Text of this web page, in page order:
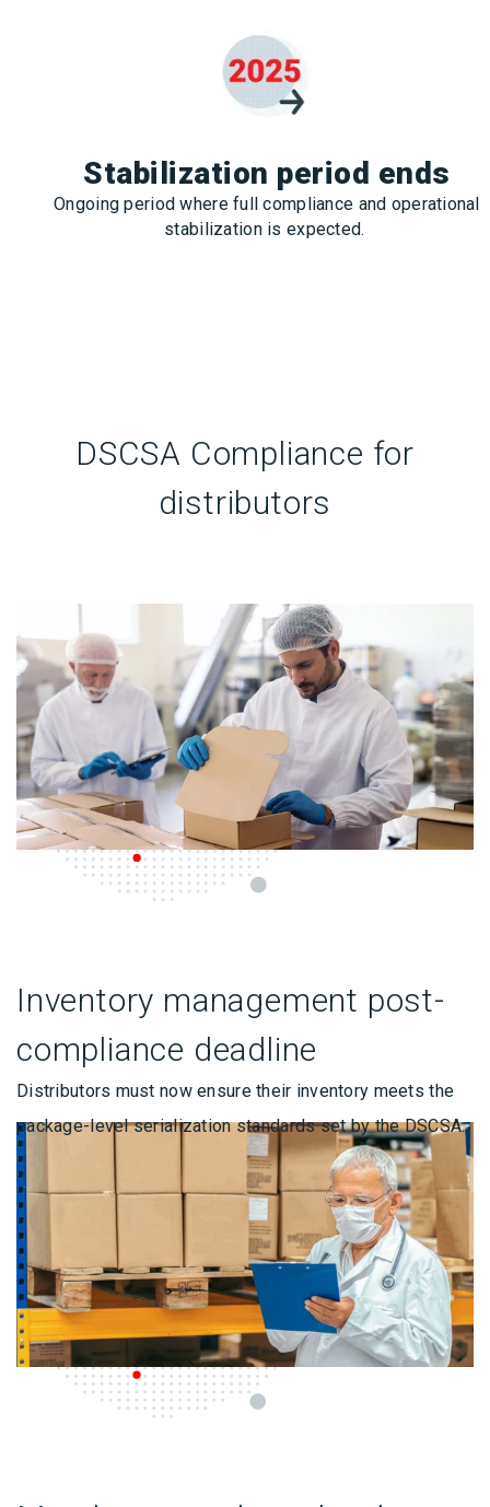
Stabilization period ends
Ongoing period where full compliance and operational
stabilization is expected.
DSCSA Compliance for
distributors
Inventory management post-
compliance deadline
Distributors must now ensure their inventory meets the
package-level serialization standards set by the DSCSA.